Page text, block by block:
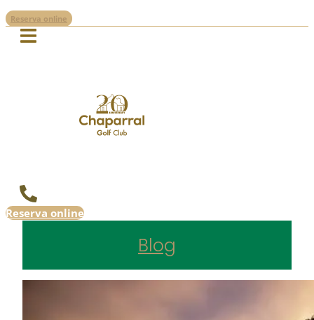
Reserva online
Reserva online
Blog